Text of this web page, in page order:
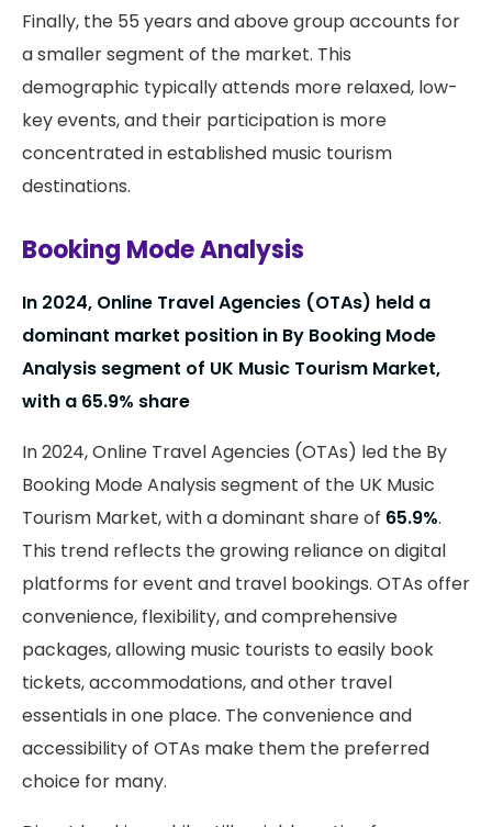
Finally, the 55 years and above group accounts for
a smaller segment of the market. This
demographic typically attends more relaxed, low-
key events, and their participation is more
concentrated in established music tourism
destinations.
Booking Mode Analysis
In 2024, Online Travel Agencies (OTAs) held a
dominant market position in By Booking Mode
Analysis segment of UK Music Tourism Market,
with a 65.9% share
In 2024, Online Travel Agencies (OTAs) led the By
Booking Mode Analysis segment of the UK Music
Tourism Market, with a dominant share of 65.9%.
This trend reflects the growing reliance on digital
platforms for event and travel bookings. OTAs offer
convenience, flexibility, and comprehensive
packages, allowing music tourists to easily book
tickets, accommodations, and other travel
essentials in one place. The convenience and
accessibility of OTAs make them the preferred
choice for many.